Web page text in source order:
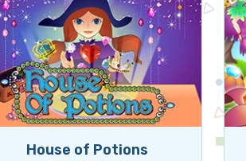
House of Potions
Enjoy this colorful Match3
Game and collect all potions.
Play